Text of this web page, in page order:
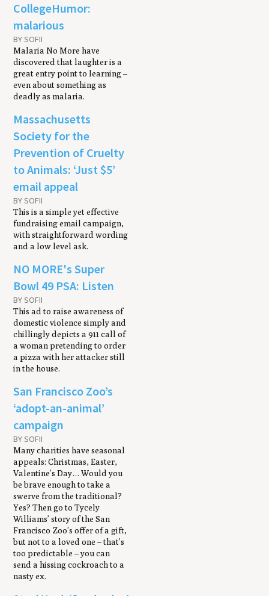
CollegeHumor:
malarious
BY SOFII
Malaria No More have
discovered that laughter is a
great entry point to learning –
even about something as
deadly as malaria.
Massachusetts
Society for the
Prevention of Cruelty
to Animals: ‘Just $5’
email appeal
BY SOFII
This is a simple yet effective
fundraising email campaign,
with straightforward wording
and a low level ask.
NO MORE's Super
Bowl 49 PSA: Listen
BY SOFII
This ad to raise awareness of
domestic violence simply and
chillingly depicts a 911 call of
a woman pretending to order
a pizza with her attacker still
in the house.
San Francisco Zoo’s
‘adopt-an-animal’
campaign
BY SOFII
Many charities have seasonal
appeals: Christmas, Easter,
Valentine’s Day… Would you
be brave enough to take a
swerve from the traditional?
Yes? Then go to Tycely
Williams’ story of the San
Francisco Zoo’s offer of a gift,
but not to a loved one – that’s
too predictable – you can
send a hissing cockroach to a
nasty ex.